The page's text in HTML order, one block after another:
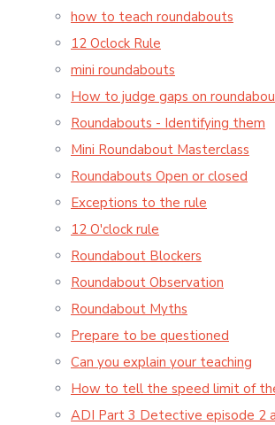
how to teach roundabouts
12 Oclock Rule
mini roundabouts
How to judge gaps on
Roundabouts - Identifying them
Mini Roundabout Masterclass
Roundabouts Open or closed
Exceptions to the rule
12 O'clock rule
Roundabout Blockers
Roundabout Observation
Roundabout Myths
Prepare to be questioned
Can you explain your teaching
How to tell the speed limit of
ADI Part 3 Detective episode 2